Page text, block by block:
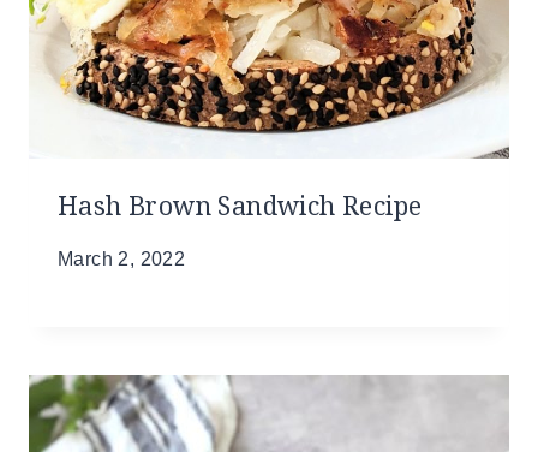
Hash Brown Sandwich Recipe
March 2, 2022